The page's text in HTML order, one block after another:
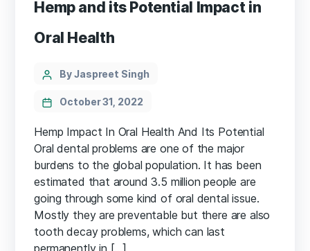
Hemp and its Potential Impact in
Oral Health
Categories
PostBy Jaspreet Singh
October 31, 2022
Hemp Impact In Oral Health And Its Potential
Oral dental problems are one of the major
burdens to the global population. It has been
estimated that around 3.5 million people are
going through some kind of oral dental issue.
Mostly they are preventable but there are also
tooth decay problems, which can last
permanently in […]